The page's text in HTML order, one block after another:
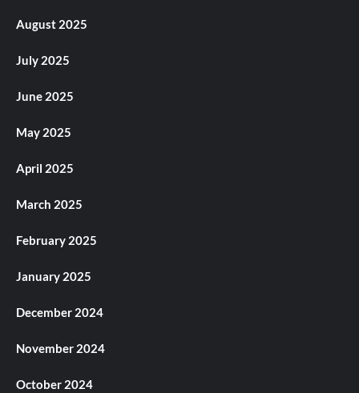
August 2025
July 2025
June 2025
May 2025
April 2025
March 2025
February 2025
January 2025
December 2024
November 2024
October 2024